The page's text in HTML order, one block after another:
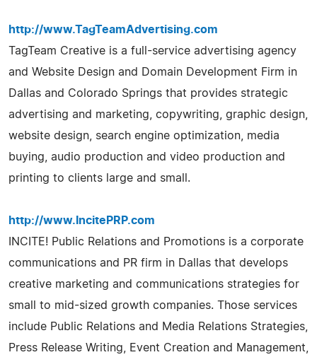
http://www.TagTeamAdvertising.com
TagTeam Creative is a full-service advertising agency
and Website Design and Domain Development Firm in
Dallas and Colorado Springs that provides strategic
advertising and marketing, copywriting, graphic design,
website design, search engine optimization, media
buying, audio production and video production and
printing to clients large and small.
http://www.IncitePRP.com
INCITE! Public Relations and Promotions is a corporate
communications and PR firm in Dallas that develops
creative marketing and communications strategies for
small to mid-sized growth companies. Those services
include Public Relations and Media Relations Strategies,
Press Release Writing, Event Creation and Management,